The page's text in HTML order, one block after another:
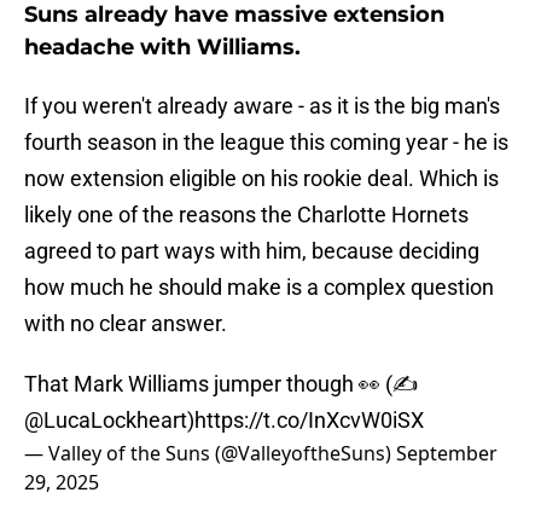
Suns already have massive extension
headache with Williams.
If you weren't already aware - as it is the big man's
fourth season in the league this coming year - he is
now extension eligible on his rookie deal. Which is
likely one of the reasons the Charlotte Hornets
agreed to part ways with him, because deciding
how much he should make is a complex question
with no clear answer.
That Mark Williams jumper though 👀 (✍️
@LucaLockheart)https://t.co/InXcvW0iSX
— Valley of the Suns (@ValleyoftheSuns)September
29, 2025